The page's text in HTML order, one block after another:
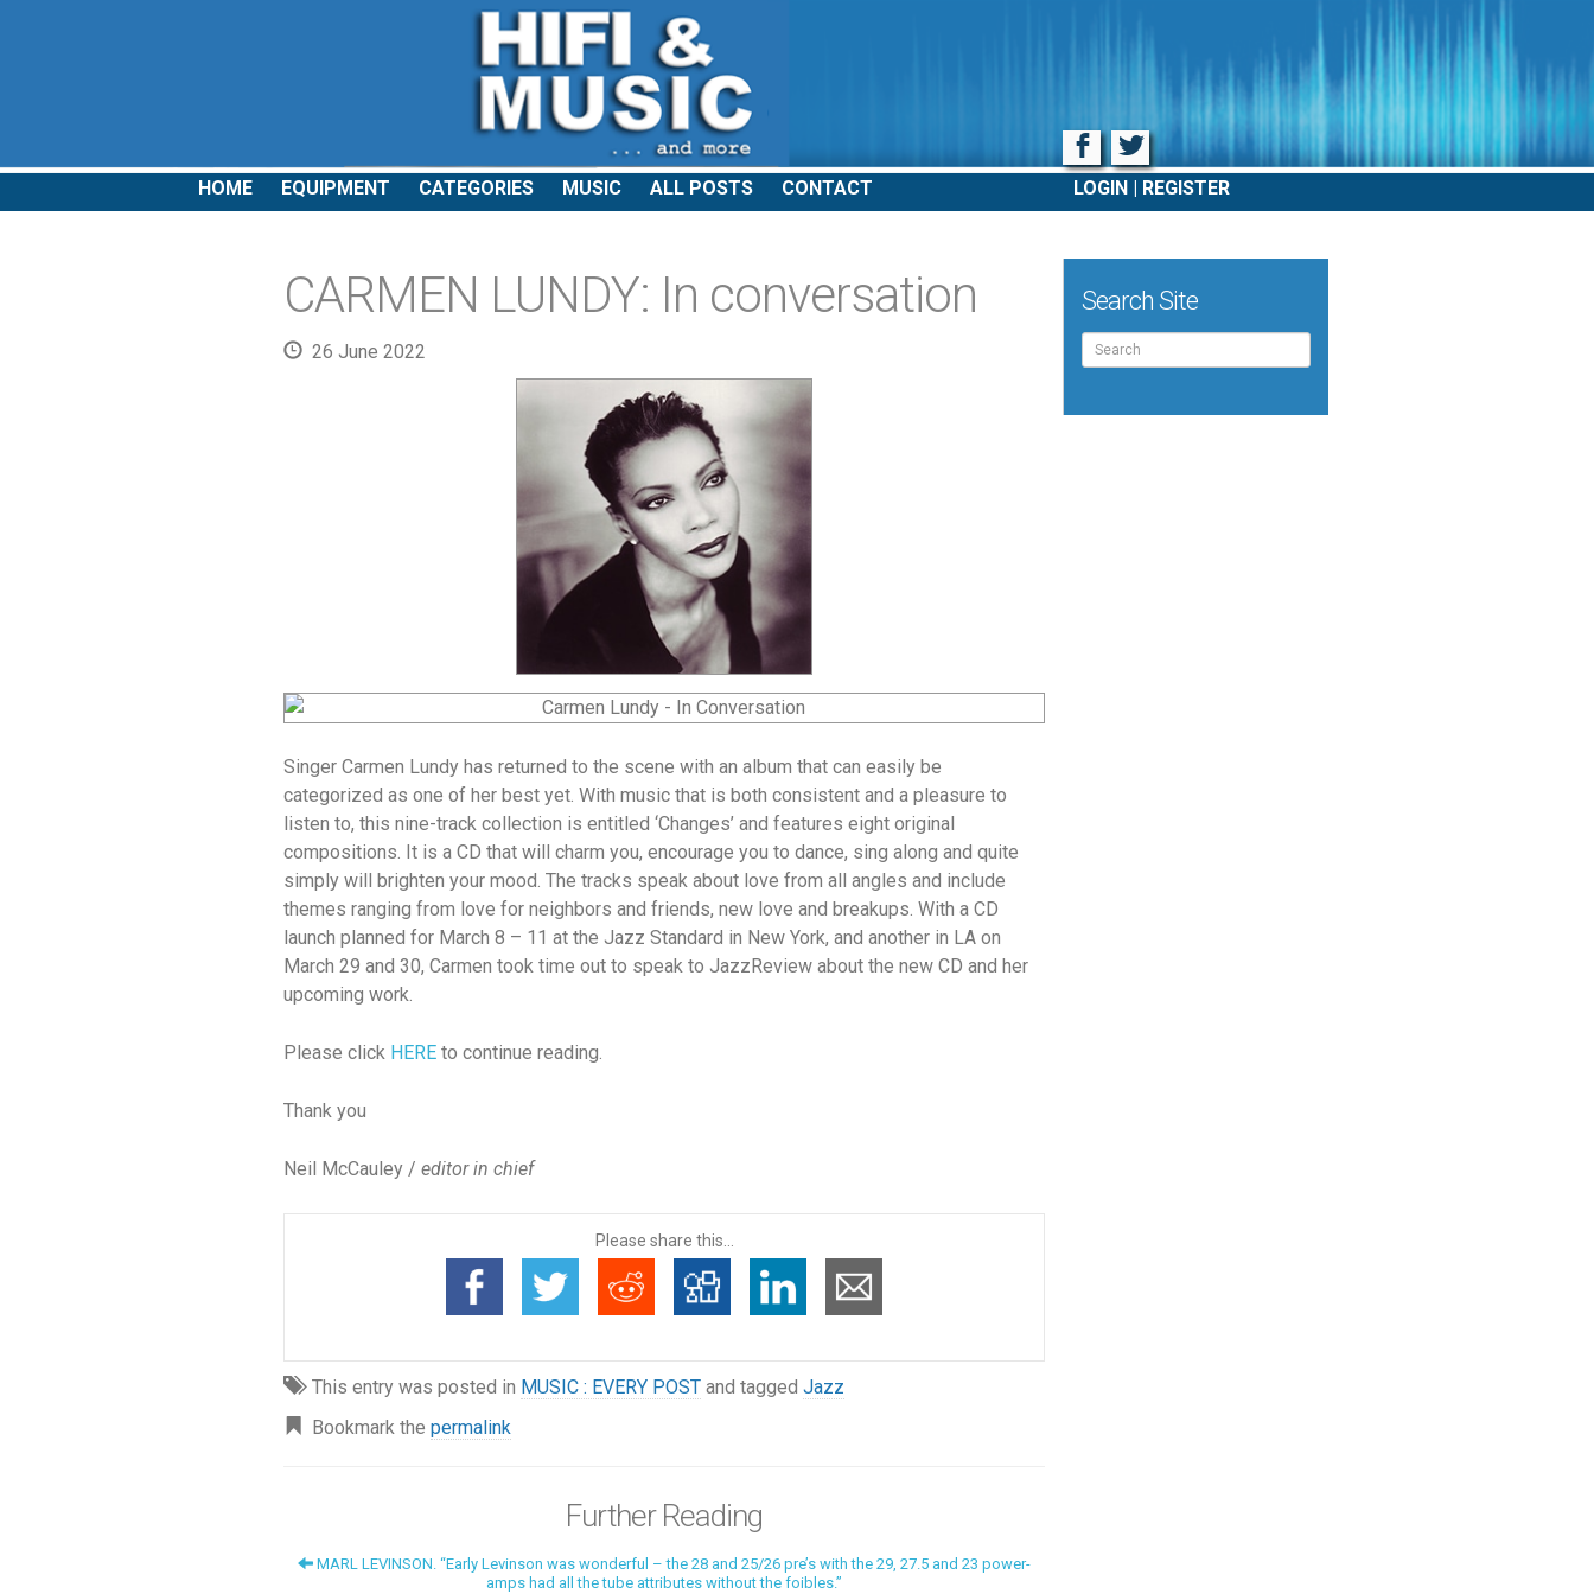
Facebook
Twitter
LOGIN REGISTER
HOME EQUIPMENT CATEGORIES MUSIC ALL POSTS CONTACT
CARMEN LUNDY: In conversation
26 June 2022
Singer Carmen Lundy has returned to the scene with an album that can easily be
categorized as one of her best yet. With music that is both consistent and a pleasure to
listen to, this nine-track collection is entitled ‘Changes’ and features eight original
compositions. It is a CD that will charm you, encourage you to dance, sing along and quite
simply will brighten your mood. The tracks speak about love from all angles and include
themes ranging from love for neighbors and friends, new love and breakups. With a CD
launch planned for March 8 – 11 at the Jazz Standard in New York, and another in LA on
March 29 and 30, Carmen took time out to speak to JazzReview about the new CD and her
upcoming work.
Please click HERE to continue reading.
Thank you
Neil McCauley / editor in chief
Please share this...
This entry was posted in MUSIC : EVERY POST and tagged Jazz
Bookmark the permalink
Further Reading
MARL LEVINSON. “Early Levinson was wonderful – the 28 and 25/26 pre’s with the 29, 27.5 and 23 power-
amps had all the tube attributes without the foibles.”
Search Site
Search
for: